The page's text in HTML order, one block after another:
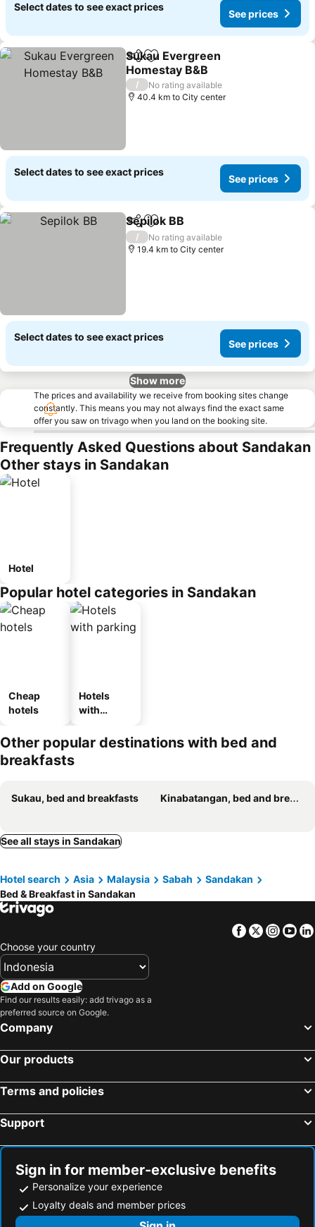
Select dates to see exact prices
See prices
ShareAdd to favorites
Sukau Evergreen
Homestay B&B
See prices
/
No rating available
40.4 km to City center
Select dates to see exact prices
See prices
ShareAdd to favorites
Sepilok BB
/
No rating available
19.4 km to City center
Select dates to see exact prices
See prices
Show more
The prices and availability we receive from booking sites change
constantly. This means you may not always find the exact same
offer you saw on trivago when you land on the booking site.
Frequently Asked Questions about Sandakan
Other stays in Sandakan
Hotel
Popular hotel categories in Sandakan
Cheap
hotels
Hotels
with
Other popular destinations with bed and
breakfasts
Sukau, bed and breakfasts Kinabatangan, bed and breakfasts
See all stays in Sandakan
Hotel search Asia Malaysia Sabah
Sandakan
Bed & Breakfast in Sandakan
Facebook
Twitter
Choose your country
Add on Google
Find our results easily: add trivago as a
preferred source on Google.
Company
Our products
Terms and policies
Support
Sign in for member-exclusive benefits
Personalize your experience
Loyalty deals and member prices